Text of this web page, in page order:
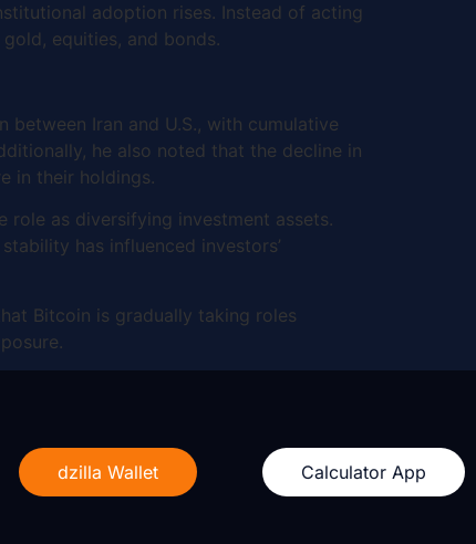
adoption rises. Instead of acting
equities, and bonds.
between Iran and U.S., with cumulative
he also noted that the decline in
in their holdings.
role as diversifying investment assets.
has influenced investors’
Bitcoin is gradually taking roles
dzilla Wallet Calculator App